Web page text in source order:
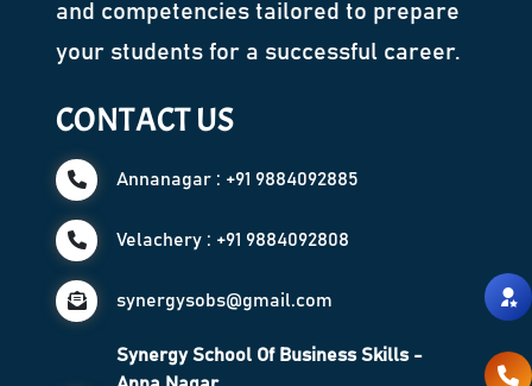
and competencies tailored to prepare
your students for a successful career.
CONTACT US
Annanagar : +91 9884092885
Velachery : +91 9884092808
synergysobs@gmail.com
Synergy School Of Business Skills -